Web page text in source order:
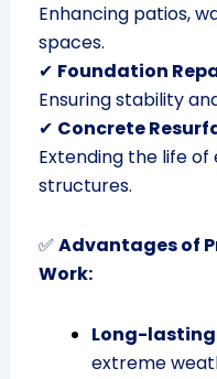
Enhancing patios,
spaces.
✔ Foundation
Ensuring stability
✔ Concrete
Extending the life
structures.
✅ Advantages of
Work:
Long-
extreme